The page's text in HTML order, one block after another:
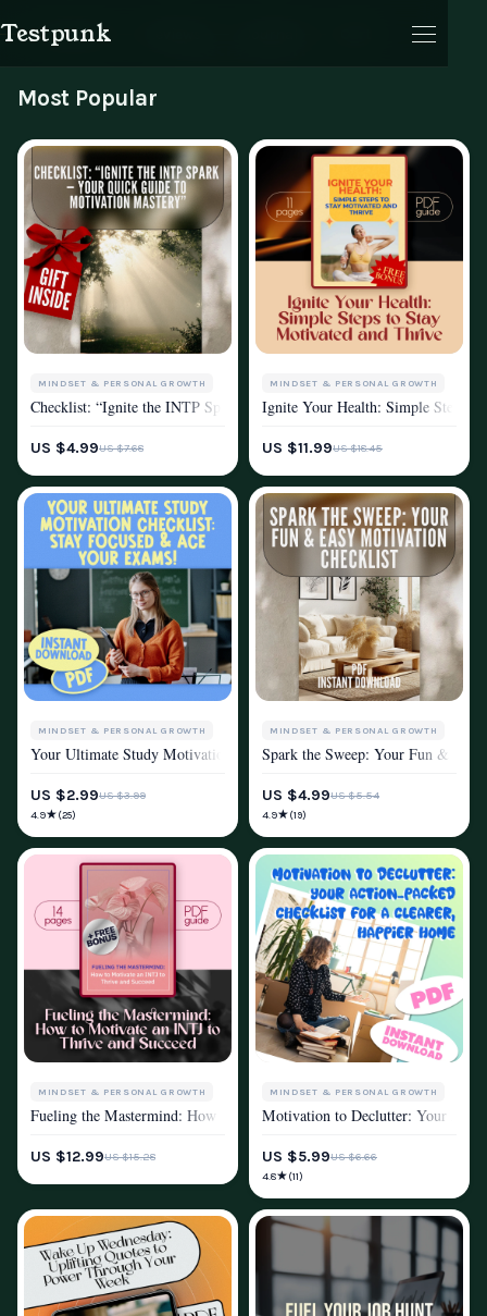
Products
Testpunk
Cart
Most Popular
MINDSET & PERSONAL GROWTH
Checklist: “Ignite the INTP Spark — Your Quick Guide to Motivation
US $4.99US $7.68
MINDSET & PERSONAL GROWTH
MOTIVATION
Ignite Your Health: Simple Steps
US $11.99US $18.45
MINDSET & PERSONAL GROWTH
Your Ultimate Study Motivation Checklist: Stay Focused & Ace Your
US $2.99US $3.99
4.9★ (25)
MINDSET & PERSONAL GROWTH
MOTIVATION
Spark the Sweep: Your Fun &
US $4.99US $5.54
4.9★ (19)
MINDSET & PERSONAL GROWTH
MOTIVATION
Fueling the Mastermind: How to Motivate an INTJ to Thrive and
US $12.99US $15.28
MINDSET & PERSONAL GROWTH
Motivation to Declutter: Your
US $5.99US $6.66
4.8★ (11)